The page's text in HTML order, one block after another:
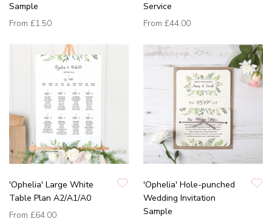
Sample
From £1.50
Service
From £44.00
'Ophelia' Large White
Table Plan A2/A1/A0
From £64.00
'Ophelia' Hole-punched
Wedding Invitation
Sample